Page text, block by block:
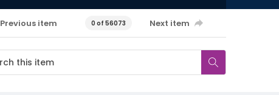
Previous item 0 of 56073 Next item